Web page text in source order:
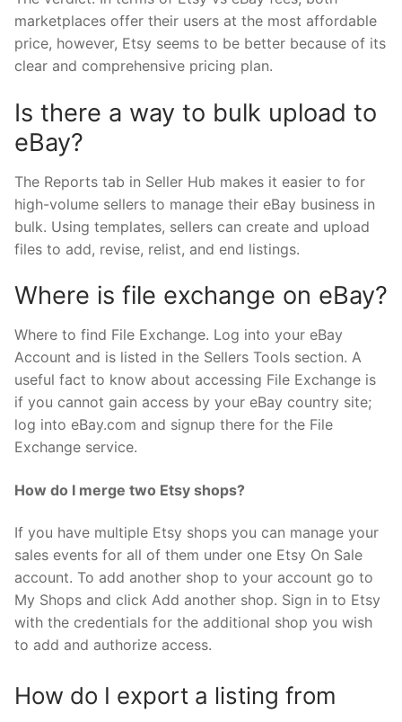
marketplaces offer their users at the most affordable
price, however, Etsy seems to be better because of its
clear and comprehensive pricing plan.
Is there a way to bulk upload to
eBay?
The Reports tab in Seller Hub makes it easier to for
high-volume sellers to manage their eBay business in
bulk. Using templates, sellers can create and upload
files to add, revise, relist, and end listings.
Where is file exchange on eBay?
Where to find File Exchange. Log into your eBay
Account and is listed in the Sellers Tools section. A
useful fact to know about accessing File Exchange is
if you cannot gain access by your eBay country site;
log into eBay.com and signup there for the File
Exchange service.
How do I merge two Etsy shops?
If you have multiple Etsy shops you can manage your
sales events for all of them under one Etsy On Sale
account. To add another shop to your account go to
My Shops and click Add another shop. Sign in to Etsy
with the credentials for the additional shop you wish
to add and authorize access.
How do I export a listing from